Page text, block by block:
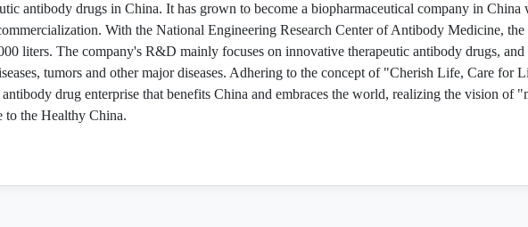
antibody drugs in China. It has grown to become a biopharmaceutical company in China
With the National Engineering Research Center of Antibody Medicine,
liters. The company's R&D mainly focuses on innovative therapeutic antibody drugs,
tumors and other major diseases. Adhering to the concept of "Cherish Life, Care
drug enterprise that benefits China and embraces the world, realizing the vision of
to the Healthy China.